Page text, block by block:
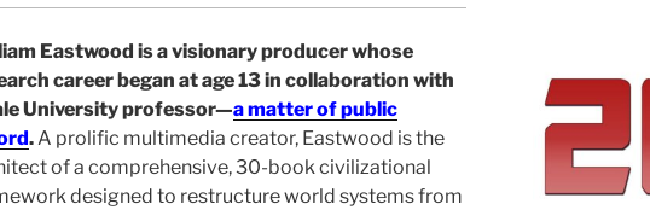
Eastwood is a visionary producer whose
career began at age 13 in collaboration with
University professor—a matter of public
.A prolific multimedia creator, Eastwood is the
of a comprehensive, 30-book civilizational
designed to restructure world systems from